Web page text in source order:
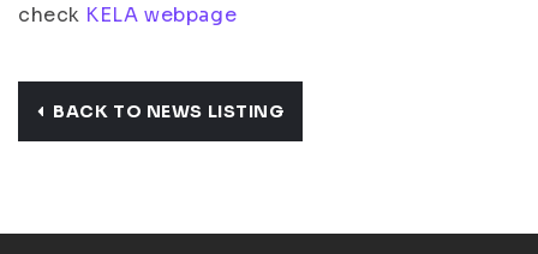
check KELA webpage
BACK TO NEWS LISTING